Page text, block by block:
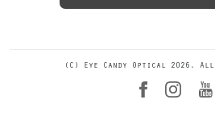
(C) Eye Candy Optical 2026.